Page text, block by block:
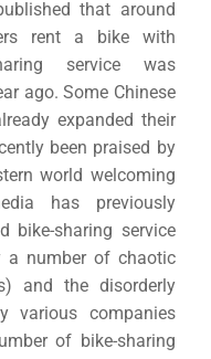
that around
rent a bike with
service was
ago. Some Chinese
expanded their
been praised by
world welcoming
has previously
bike-sharing service
a number of chaotic
and the disorderly
various companies
of bike-sharing